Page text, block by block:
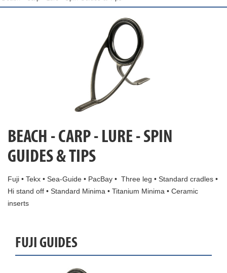
BEACH - CARP - LURE - SPIN
GUIDES & TIPS
Fuji • Tekx • Sea-Guide • PacBay • Three leg • Standard cradles •
Hi stand off • Standard Minima • Titanium Minima • Ceramic
inserts
FUJI GUIDES